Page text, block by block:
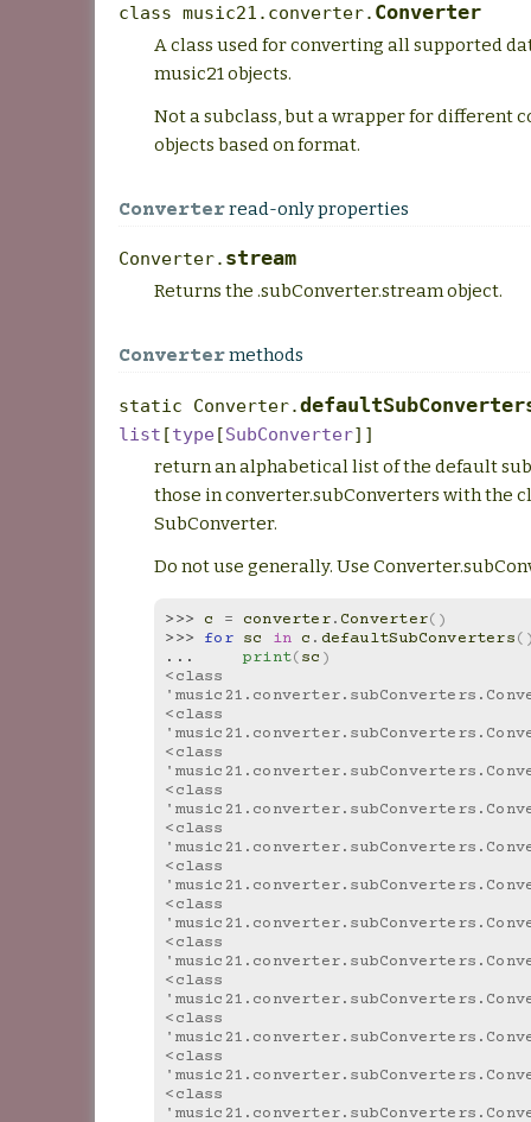
class music21.converter. Converter
A class used for converting all supported
music21 objects.
Not a subclass, but a wrapper for different
objects based on format.
Converterread-only properties
Converter. stream
Returns the .subConverter.stream object.
Convertermethods
static Converter.
list [type [SubConverter] ]
return an alphabetical list of the default
those in converter.subConverters with the
SubConverter.
Do not use generally. Use
>>> c = converter. Converter()
>>> for sc in c . defaultSubConverters
...
print(sc )
<class
<class
<class
<class
<class
<class
<class
<class
<class
<class
<class
<class